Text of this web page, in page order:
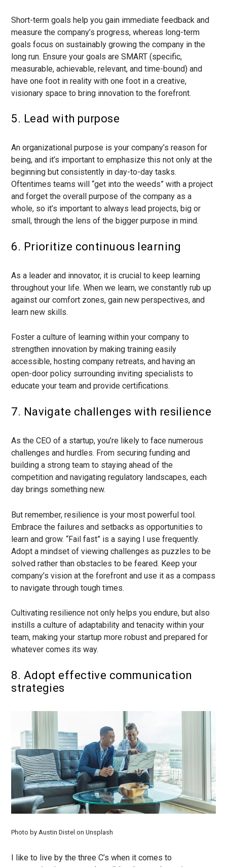
Short-term goals help you gain immediate feedback and
measure the company’s progress, whereas long-term
goals focus on sustainably growing the company in the
long run. Ensure your goals are SMART (specific,
measurable, achievable, relevant, and time-bound) and
have one foot in reality with one foot in a creative,
visionary space to bring innovation to the forefront.
5. Lead with purpose
An organizational purpose is your company’s reason for
being, and it’s important to emphasize this not only at the
beginning but consistently in day-to-day tasks.
Oftentimes teams will “get into the weeds” with a project
and forget the overall purpose of the company as a
whole, so it’s important to always lead projects, big or
small, through the lens of the bigger purpose in mind.
6. Prioritize continuous learning
As a leader and innovator, it is crucial to keep learning
throughout your life. When we learn, we constantly rub up
against our comfort zones, gain new perspectives, and
learn new skills.
Foster a culture of learning within your company to
strengthen innovation by making training easily
accessible, hosting company retreats, and having an
open-door policy surrounding inviting specialists to
educate your team and provide certifications.
7. Navigate challenges with resilience
As the CEO of a startup, you’re likely to face numerous
challenges and hurdles. From securing funding and
building a strong team to staying ahead of the
competition and navigating regulatory landscapes, each
day brings something new.
But remember, resilience is your most powerful tool.
Embrace the failures and setbacks as opportunities to
learn and grow. “Fail fast” is a saying I use frequently.
Adopt a mindset of viewing challenges as puzzles to be
solved rather than obstacles to be feared. Keep your
company’s vision at the forefront and use it as a compass
to navigate through tough times.
Cultivating resilience not only helps you endure, but also
instills a culture of adaptability and tenacity within your
team, making your startup more robust and prepared for
whatever comes its way.
8. Adopt effective communication
strategies
Photo by Austin Distel on Unsplash
I like to live by the three C’s when it comes to